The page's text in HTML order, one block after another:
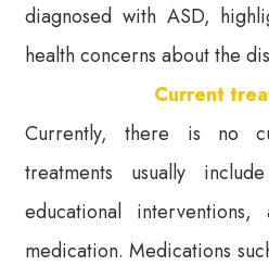
diagnosed with ASD,
health concerns about the
Current
Currently, there is no
treatments usually
educational
medication. Medications